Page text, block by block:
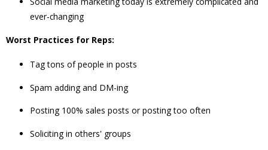
ever-changing
Worst Practices for Reps:
Tag tons of people in posts
Spam adding and DM-ing
Posting 100% sales posts or posting too often
Soliciting in others' groups